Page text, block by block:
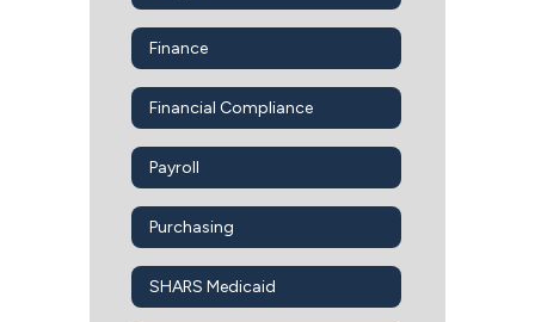
Finance
Financial Compliance
Payroll
Purchasing
SHARS Medicaid